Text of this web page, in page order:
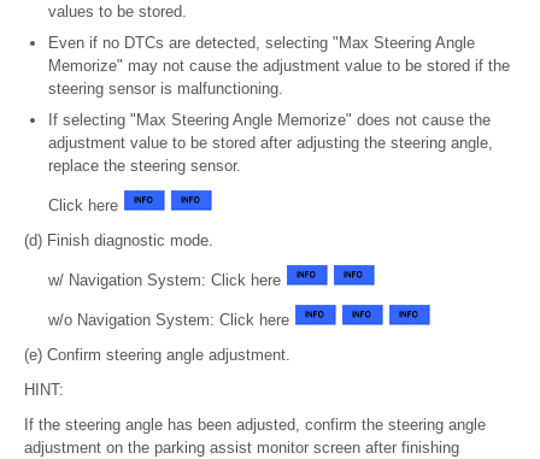
values to be stored.
Even if no DTCs are detected, selecting "Max Steering Angle
Memorize" may not cause the adjustment value to be stored if the
steering sensor is malfunctioning.
If selecting "Max Steering Angle Memorize" does not cause the
adjustment value to be stored after adjusting the steering angle,
replace the steering sensor.
Click here
(d) Finish diagnostic mode.
w/ Navigation System: Click here
w/o Navigation System: Click here
(e) Confirm steering angle adjustment.
HINT:
If the steering angle has been adjusted, confirm the steering angle
adjustment on the parking assist monitor screen after finishing